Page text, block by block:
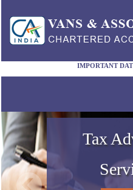
IMPORTANT DATES :>
Know
Tax
Know
Know